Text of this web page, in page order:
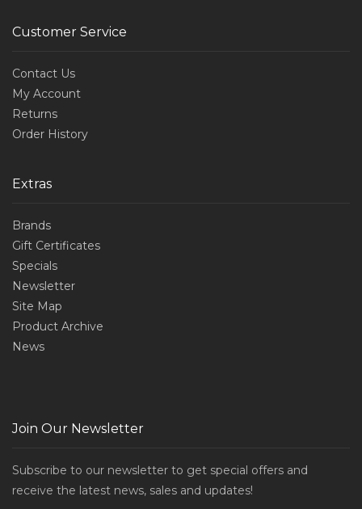
Customer Service
Contact Us
My Account
Returns
Order History
Extras
Brands
Gift Certificates
Specials
Newsletter
Site Map
Product Archive
News
Join Our Newsletter
Subscribe to our newsletter to get special offers and
receive the latest news, sales and updates!